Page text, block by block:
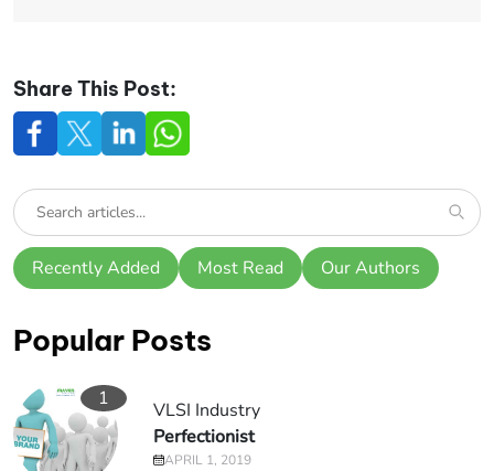
Share This Post:
Recently Added Most Read Our Authors
Popular Posts
1
VLSI Industry
Perfectionist
APRIL 1, 2019